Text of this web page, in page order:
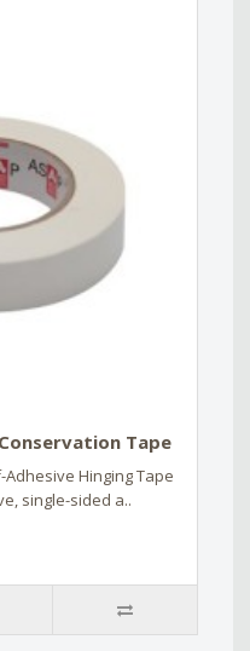
Tape
Hinging Tape
single-sided a..